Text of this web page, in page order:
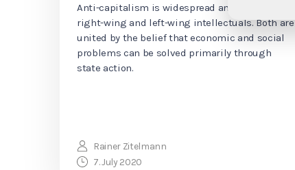
Anti-capitalism is widespread among both
right-wing and left-wing intellectuals. Both are
united by the belief that economic and social
problems can be solved primarily through
state action.
Rainer Zitelmann
7. July 2020